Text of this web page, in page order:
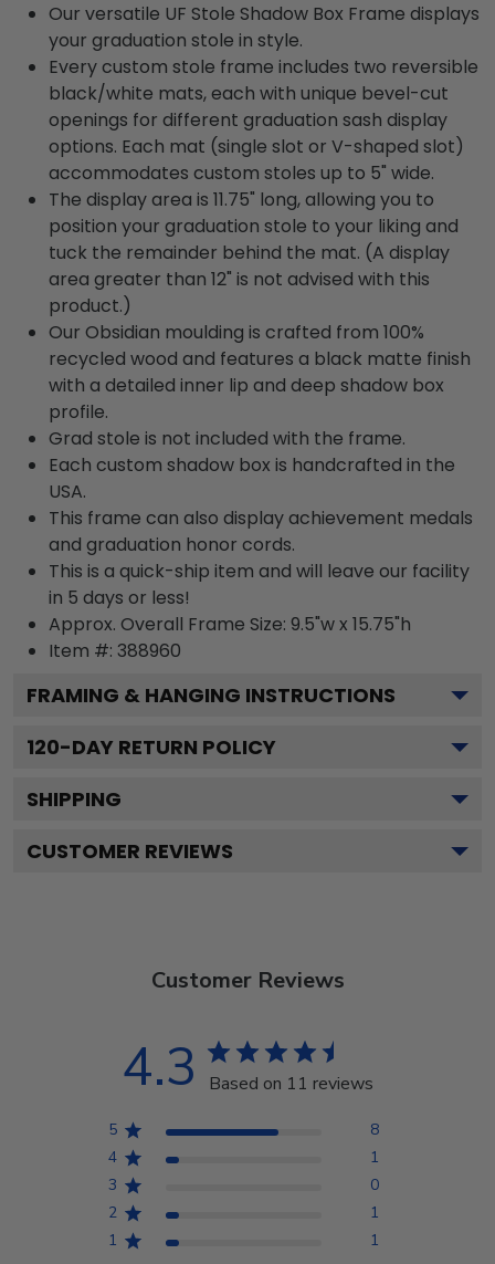
Our versatile UF Stole Shadow Box Frame displays
your graduation stole in style.
Every custom stole frame includes two reversible
black/white mats, each with unique bevel-cut
openings for different graduation sash display
options. Each mat (single slot or V-shaped slot)
accommodates custom stoles up to 5" wide.
The display area is 11.75" long, allowing you to
position your graduation stole to your liking and
tuck the remainder behind the mat. (A display
area greater than 12" is not advised with this
product.)
Our Obsidian moulding is crafted from 100%
recycled wood and features a black matte finish
with a detailed inner lip and deep shadow box
profile.
Grad stole is not included with the frame.
Each custom shadow box is handcrafted in the
USA.
This frame can also display achievement medals
and graduation honor cords.
This is a quick-ship item and will leave our facility
in 5 days or less!
Approx. Overall Frame Size: 9.5"w x 15.75"h
Item #: 388960
FRAMING & HANGING INSTRUCTIONS
120-DAY RETURN POLICY
SHIPPING
CUSTOMER REVIEWS
Customer Reviews
4.3 Based on 11 reviews
5
8
4
1
3
0
2
1
1
1